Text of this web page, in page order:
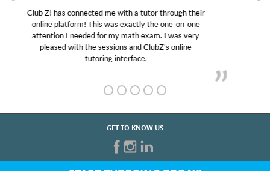
My son was suffering from low confidence in his
educational abilities. I was in need of help and quick.
Club Z! assigned Charlotte (our tutor) and we love
her! My son’s grades went from D’s to A’s and B’s.
GET TO KNOW US
START TUTORING TODAY!